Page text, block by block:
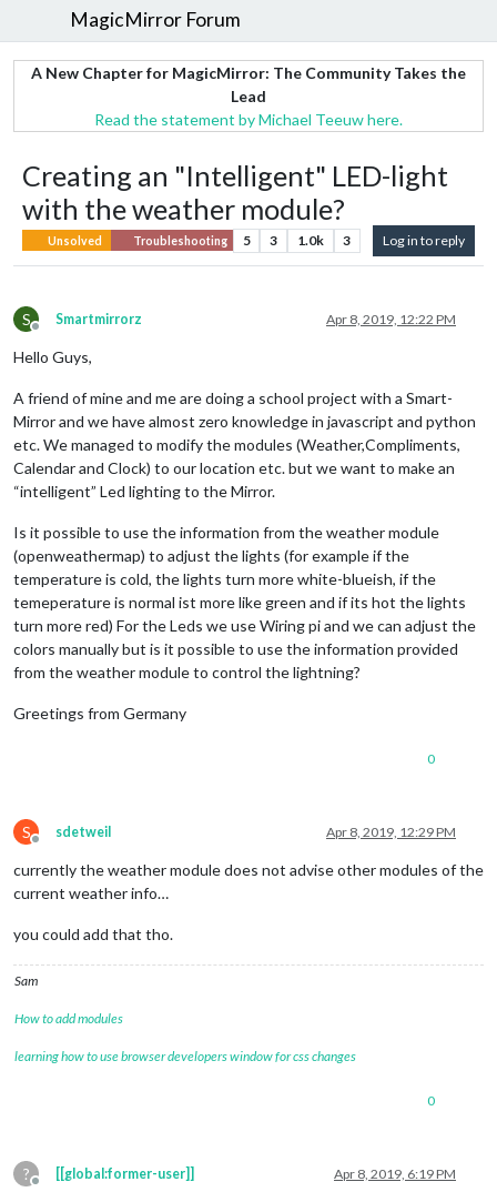
MagicMirror Forum
A New Chapter for MagicMirror: The Community Takes the
Lead
Read the statement by Michael Teeuw here.
Creating an "Intelligent" LED-light
with the weather module?
Unsolved Troubleshooting 5 3 1.0k 3 Log in to reply
S
Offline
Smartmirrorz Apr 8, 2019, 12:22 PM
Hello Guys,
A friend of mine and me are doing a school project with a Smart-
Mirror and we have almost zero knowledge in javascript and python
etc. We managed to modify the modules (Weather,Compliments,
Calendar and Clock) to our location etc. but we want to make an
“intelligent” Led lighting to the Mirror.
Is it possible to use the information from the weather module
(openweathermap) to adjust the lights (for example if the
temperature is cold, the lights turn more white-blueish, if the
temeperature is normal ist more like green and if its hot the lights
turn more red) For the Leds we use Wiring pi and we can adjust the
colors manually but is it possible to use the information provided
from the weather module to control the lightning?
Greetings from Germany
0
S
Offline
sdetweil Apr 8, 2019, 12:29 PM
currently the weather module does not advise other modules of the
current weather info…
you could add that tho.
Sam
How to add modules
learning how to use browser developers window for css changes
0
?
Offline
[[global:former-user]] Apr 8, 2019, 6:19 PM